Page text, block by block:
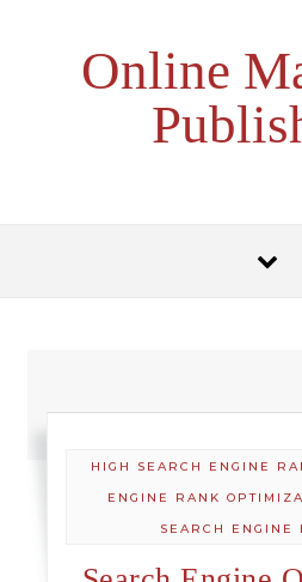
Online
HIGH SEARCH ENGINE
ENGINE RANK
SEARCH ENGINE